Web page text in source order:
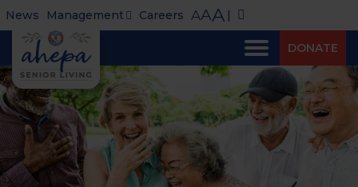
News Management Careers AAA |
DONATE